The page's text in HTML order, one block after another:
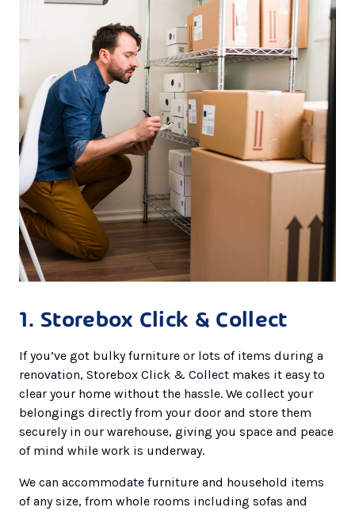
1. Storebox Click & Collect
If you’ve got bulky furniture or lots of items during a
renovation, Storebox Click & Collect makes it easy to
clear your home without the hassle. We collect your
belongings directly from your door and store them
securely in our warehouse, giving you space and peace
of mind while work is underway.
We can accommodate furniture and household items
of any size, from whole rooms including sofas and